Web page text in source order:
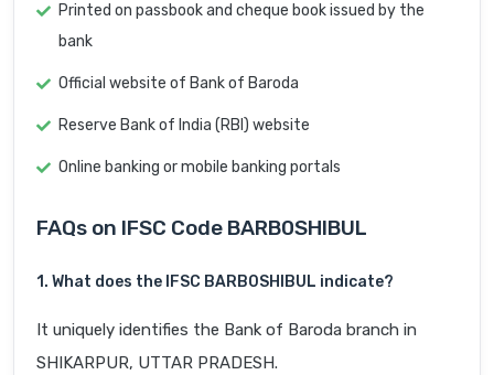
Printed on passbook and cheque book issued by the
bank
Official website of Bank of Baroda
Reserve Bank of India (RBI) website
Online banking or mobile banking portals
FAQs on IFSC Code BARB0SHIBUL
1. What does the IFSC BARB0SHIBUL indicate?
It uniquely identifies the Bank of Baroda branch in
SHIKARPUR, UTTAR PRADESH.